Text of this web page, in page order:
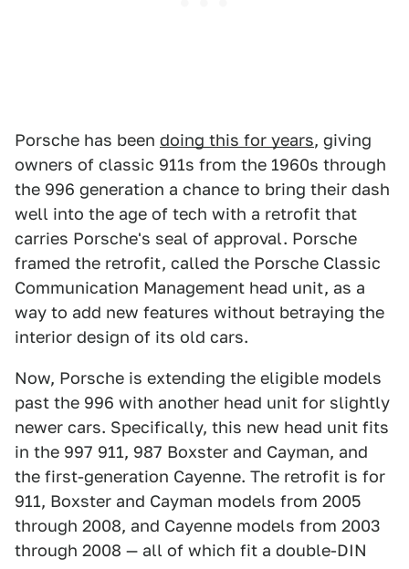
Porsche has been doing this for years, giving
owners of classic 911s from the 1960s through
the 996 generation a chance to bring their dash
well into the age of tech with a retrofit that
carries Porsche's seal of approval. Porsche
framed the retrofit, called the Porsche Classic
Communication Management head unit, as a
way to add new features without betraying the
interior design of its old cars.
Now, Porsche is extending the eligible models
past the 996 with another head unit for slightly
newer cars. Specifically, this new head unit fits
in the 997 911, 987 Boxster and Cayman, and
the first-generation Cayenne. The retrofit is for
911, Boxster and Cayman models from 2005
through 2008, and Cayenne models from 2003
through 2008 — all of which fit a double-DIN